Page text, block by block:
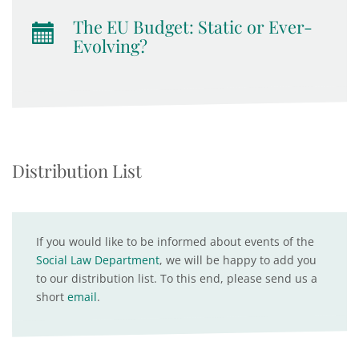
The EU Budget: Static or Ever-
Evolving?
Distribution List
If you would like to be informed about events of the
Social Law Department, we will be happy to add you
to our distribution list. To this end, please send us a
short email.